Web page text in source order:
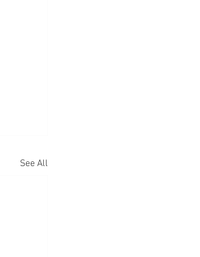
See All